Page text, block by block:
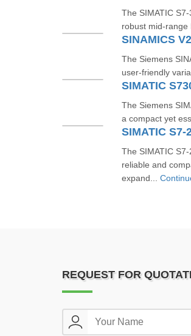
The SIMATIC
robust mid-range
SINAMICS
The Siemens
user-friendly
SIMATIC
The Siemens
a compact yet
The SIMATIC
reliable and
expand...
REQUEST FOR